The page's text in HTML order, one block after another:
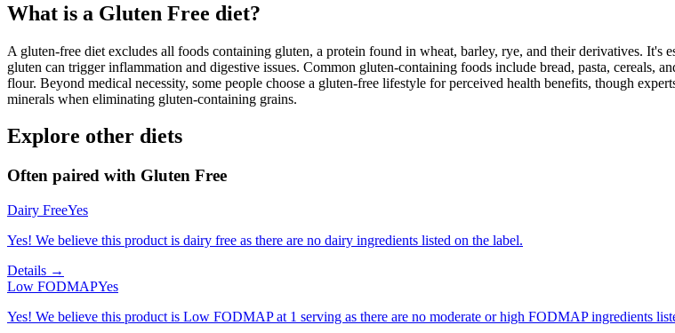
What is a Gluten Free diet?
A gluten-free diet excludes all foods containing gluten, a protein found in wheat, barley, rye, and their derivatives. It's
gluten can trigger inflammation and digestive issues. Common gluten-containing foods include bread, pasta, cereals,
flour. Beyond medical necessity, some people choose a gluten-free lifestyle for perceived health benefits, though
minerals when eliminating gluten-containing grains.
Explore other diets
Often paired with Gluten Free
Dairy FreeYes
Yes! We believe this product is dairy free as there are no dairy ingredients listed on the label.
Details →
Low FODMAPYes
Yes! We believe this product is Low FODMAP at 1 serving as there are no moderate or high FODMAP ingredients